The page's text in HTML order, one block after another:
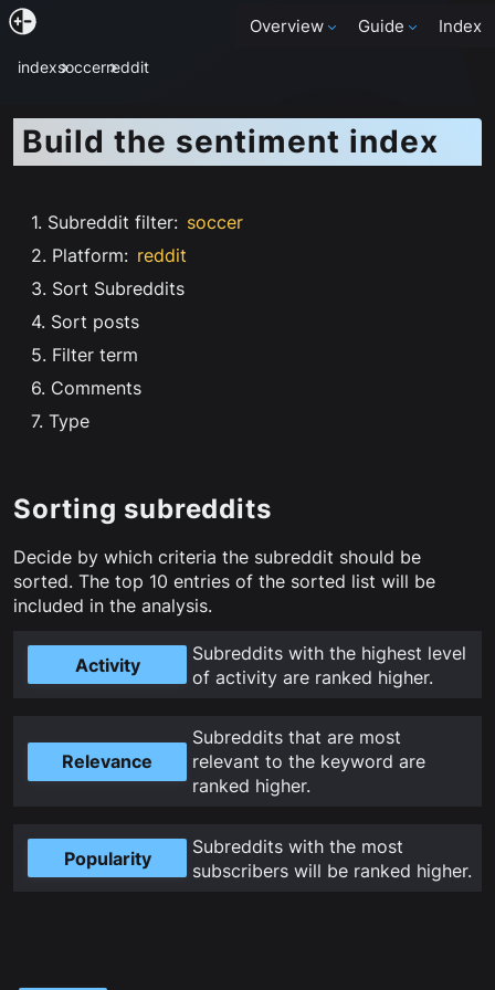
Overview Guide Index
indexsoccerreddit
Build the sentiment index
1. Subreddit filter: soccer
2. Platform: reddit
3. Sort Subreddits
4. Sort posts
5. Filter term
6. Comments
7. Type
Sorting subreddits
Decide by which criteria the subreddit should be
sorted. The top 10 entries of the sorted list will be
included in the analysis.
Activity
Subreddits with the highest level
of activity are ranked higher.
Relevance
Subreddits that are most
relevant to the keyword are
ranked higher.
Popularity
Subreddits with the most
subscribers will be ranked higher.